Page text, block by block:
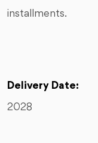
installments.
Delivery Date:
2028